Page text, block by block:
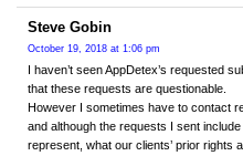
Steve Gobin
October 19, 2018 at 1:06 pm
I haven’t seen AppDetex’s requested
that these requests are questionable.
However I sometimes have to contact
and although the requests I sent
represent, what our clients’ prior rights